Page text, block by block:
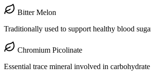
Bitter Melon
Traditionally used to support healthy blood
Chromium Picolinate
Essential trace mineral involved in